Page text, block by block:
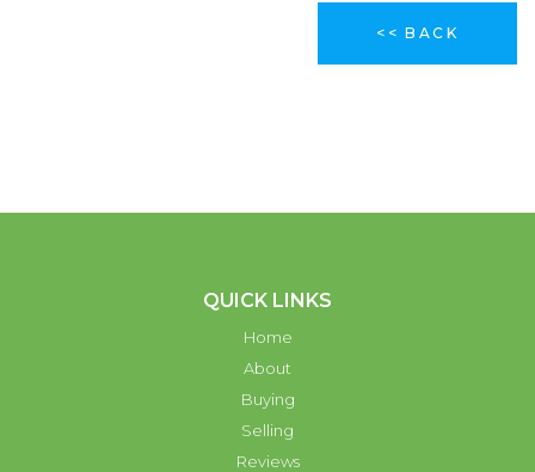
<< BACK
QUICK LINKS
Home
About
Buying
Selling
Reviews